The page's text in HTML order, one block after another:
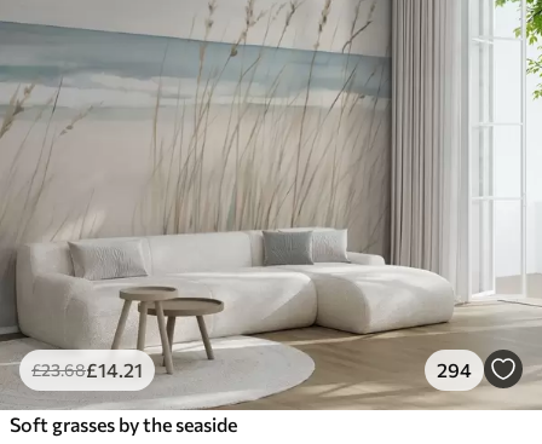
£23.68£14 .21 294
Soft grasses by the seaside